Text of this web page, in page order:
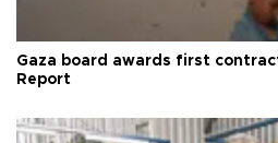
Gaza board awards first
Report